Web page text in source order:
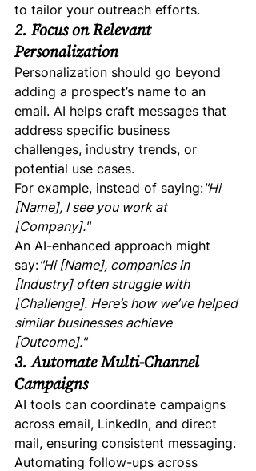
to tailor your outreach efforts.
2. Focus on Relevant
Personalization
Personalization should go beyond
adding a prospect’s name to an
email. AI helps craft messages that
address specific business
challenges, industry trends, or
potential use cases.
For example, instead of saying:"Hi
[Name], I see you work at
[Company]."
An AI-enhanced approach might
say:"Hi [Name], companies in
[Industry] often struggle with
[Challenge]. Here’s how we’ve helped
similar businesses achieve
[Outcome]."
3. Automate Multi-Channel
Campaigns
AI tools can coordinate campaigns
across email, LinkedIn, and direct
mail, ensuring consistent messaging.
Automating follow-ups across